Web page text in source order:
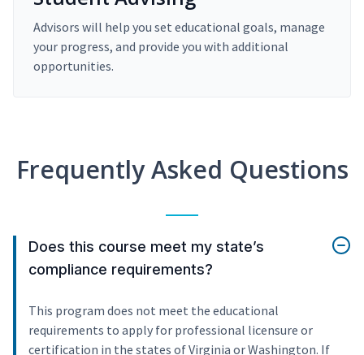
Advisors will help you set educational goals, manage
your progress, and provide you with additional
opportunities.
Frequently Asked Questions
Does this course meet my state’s
compliance requirements?
This program does not meet the educational
requirements to apply for professional licensure or
certification in the states of Virginia or Washington. If